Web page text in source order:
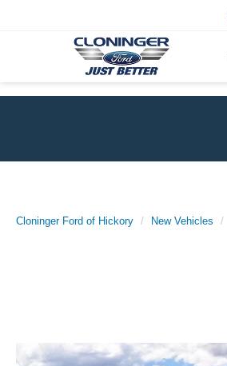
Cloninger Ford of Hickory New Vehicles